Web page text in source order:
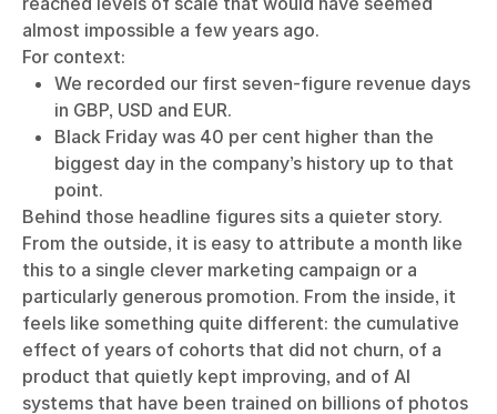
almost impossible a few years ago.
For context:
We recorded our first seven-figure revenue days
in GBP, USD and EUR.
Black Friday was 40 per cent higher than the
biggest day in the company’s history up to that
point.
Behind those headline figures sits a quieter story.
From the outside, it is easy to attribute a month like
this to a single clever marketing campaign or a
particularly generous promotion. From the inside, it
feels like something quite different: the cumulative
effect of years of cohorts that did not churn, of a
product that quietly kept improving, and of AI
systems that have been trained on billions of photos